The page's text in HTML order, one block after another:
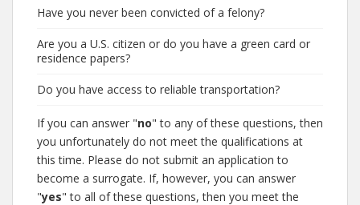
Have you never been convicted of a felony?
Are you a U.S. citizen or do you have a green card or
residence papers?
Do you have access to reliable transportation?
If you can answer "no" to any of these questions, then
you unfortunately do not meet the qualifications at
this time. Please do not submit an application to
become a surrogate. If, however, you can answer
"yes" to all of these questions, then you meet the